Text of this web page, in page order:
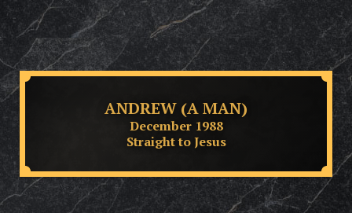
ANDREW (A MAN)
December 1988
Straight to Jesus